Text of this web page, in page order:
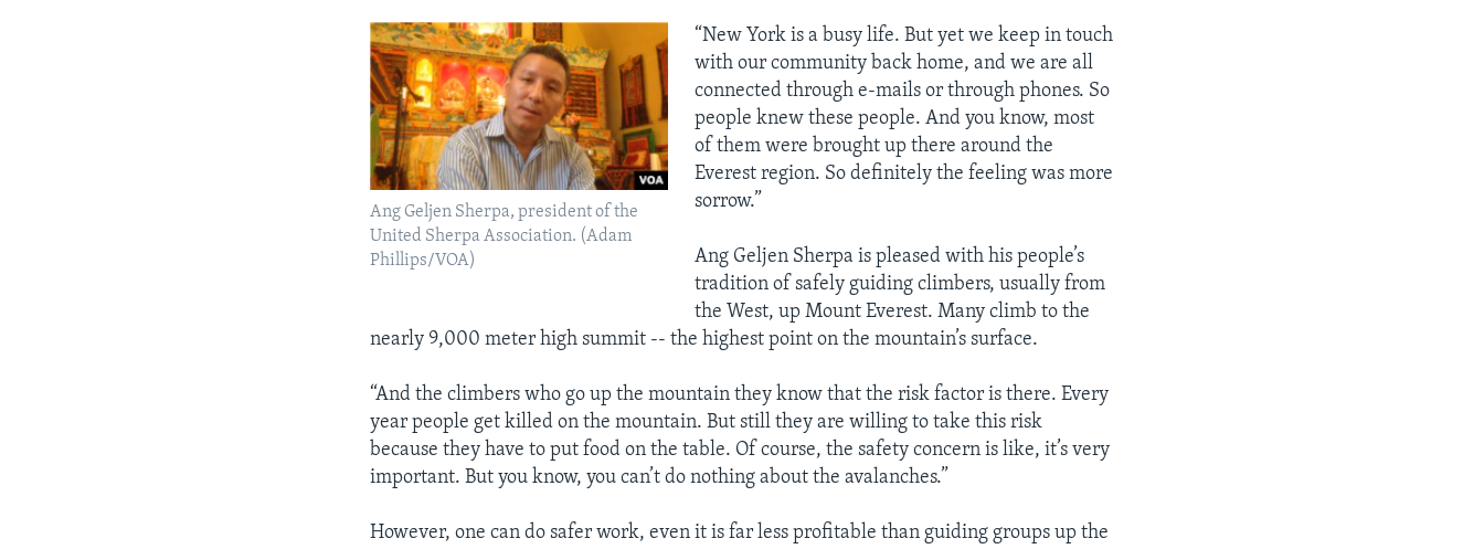
Ang Geljen Sherpa, president of the
United Sherpa Association. (Adam
Phillips/VOA)
“New York is a busy life. But yet we keep in touch
with our community back home, and we are all
connected through e-mails or through phones. So
people knew these people. And you know, most
of them were brought up there around the
Everest region. So definitely the feeling was more
sorrow.”
Ang Geljen Sherpa is pleased with his people’s
tradition of safely guiding climbers, usually from
the West, up Mount Everest. Many climb to the
nearly 9,000 meter high summit -- the highest point on the mountain’s surface.
“And the climbers who go up the mountain they know that the risk factor is there. Every
year people get killed on the mountain. But still they are willing to take this risk
because they have to put food on the table. Of course, the safety concern is like, it’s very
important. But you know, you can’t do nothing about the avalanches.”
However, one can do safer work, even it is far less profitable than guiding groups up the